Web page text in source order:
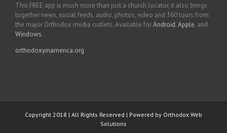
This FREE app is much more than just a church locator, it also brings
together news, social feeds, audio, photos, video and 360 tours from
the major Orthodox media outlets. Available forAndroid,Apple, and
Windows.
orthodoxyinamerica.org
Copyright 2018 | All Rights Reserved | Powered by Orthodox Web
Solutions